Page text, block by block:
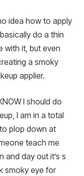
idea how to apply
do a thin
with it, but even
a smoky
applier.
I should do
I am in a total
plop down at
teach me
and day out it’s s
smoky eye for